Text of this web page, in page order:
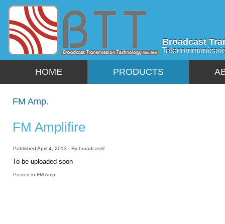
Broadcast
HOME PRODUCTS
FM Amp.
FM Amplifire
Published April 4, 2013 | By broadcast#
To be uploaded soon
Posted in FM Amp.